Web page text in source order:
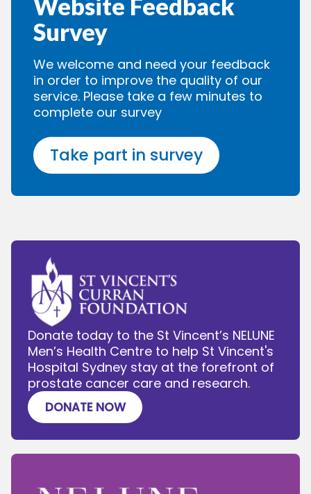
Website Feedback
Survey
We welcome and need your feedback
in order to improve the quality of our
service. Please take a few minutes to
complete our survey
Take part in survey
Donate today to the St Vincent’s NELUNE
Men’s Health Centre to help St Vincent's
Hospital Sydney stay at the forefront of
prostate cancer care and research.
DONATE NOW